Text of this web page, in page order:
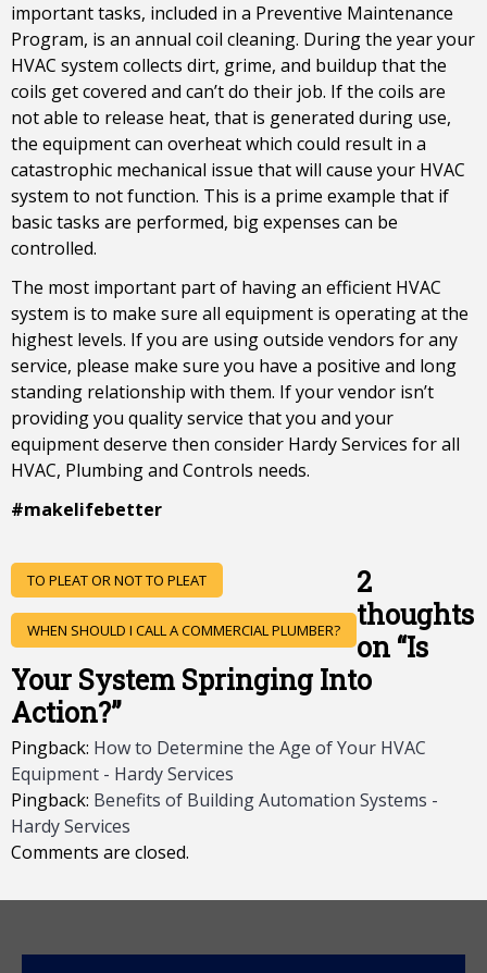
important tasks, included in a Preventive Maintenance
Program, is an annual coil cleaning. During the year your
HVAC system collects dirt, grime, and buildup that the
coils get covered and can’t do their job. If the coils are
not able to release heat, that is generated during use,
the equipment can overheat which could result in a
catastrophic mechanical issue that will cause your HVAC
system to not function. This is a prime example that if
basic tasks are performed, big expenses can be
controlled.
The most important part of having an efficient HVAC
system is to make sure all equipment is operating at the
highest levels. If you are using outside vendors for any
service, please make sure you have a positive and long
standing relationship with them. If your vendor isn’t
providing you quality service that you and your
equipment deserve then consider Hardy Services for all
HVAC, Plumbing and Controls needs.
#makelifebetter
POST
NAVIGATION
TO PLEAT OR NOT TO PLEAT
WHEN SHOULD I CALL A COMMERCIAL PLUMBER?
2
thoughts
on “Is
Your System Springing Into
Action?”
Pingback: How to Determine the Age of Your HVAC
Equipment - Hardy Services
Pingback: Benefits of Building Automation Systems -
Hardy Services
Comments are closed.